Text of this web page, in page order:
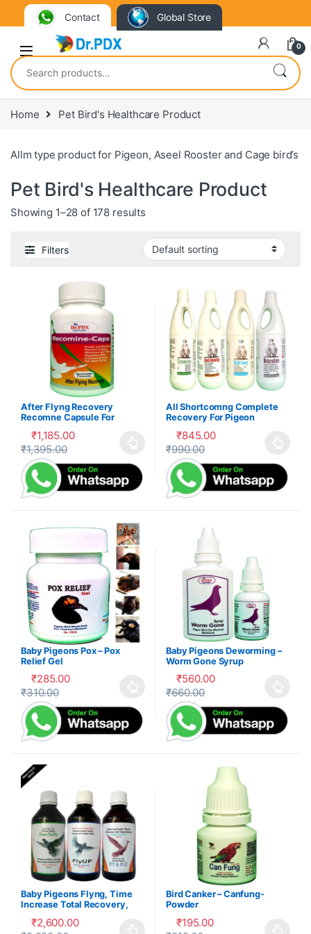
Contact Global Store
0
Search for:
Home Pet Bird's Healthcare Product
Allm type product for Pigeon, Aseel Rooster and Cage bird’s
Pet Bird's Healthcare Product
Showing 1–28 of 178 results
Filters
After Flyng Recovery
Recomne Capsule For
₹1,185.00
₹1,395.00
This product has multiple variants. The options may be
All Shortcomng Complete
Recovery For Pigeon
₹845.00
₹990.00
This product has multiple
Baby Pigeons Pox – Pox
Relief Gel
₹285.00
₹310.00
This product has multiple variants. The options may be
Baby Pigeons Deworming –
Worm Gone Syrup
₹560.00
₹660.00
This product has multiple
Baby Pigeons Flyng, Time
Increase Total Recovery,
₹2,600.00
Bird Canker – Canfung-
Powder
₹195.00